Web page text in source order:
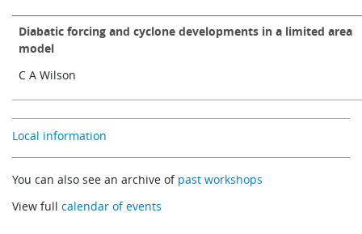
Diabatic forcing and cyclone developments in a limited area
model
C A Wilson
Local information
You can also see an archive of past workshops
View fullcalendar of events